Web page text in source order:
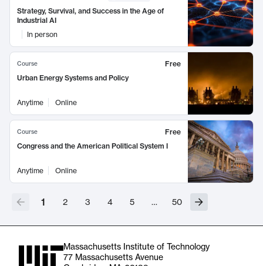
Strategy, Survival, and Success in the Age of
Industrial AI
In person
Course
Free
Urban Energy Systems and Policy
Anytime Online
Course
Free
Congress and the American Political System I
Anytime Online
1 2 3 4 5 … 50
Massachusetts Institute of Technology
77 Massachusetts Avenue